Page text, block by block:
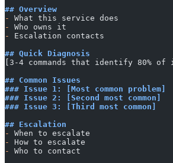
## Overview
-
What this service does
-
Who owns it
-
Escalation contacts
## Quick Diagnosis
[3-4 commands that identify 80% of
## Common Issues
### Issue 1: [Most common problem]
### Issue 2: [Second most common]
### Issue 3: [Third most common]
## Escalation
-
When to escalate
-
How to escalate
-
Who to contact